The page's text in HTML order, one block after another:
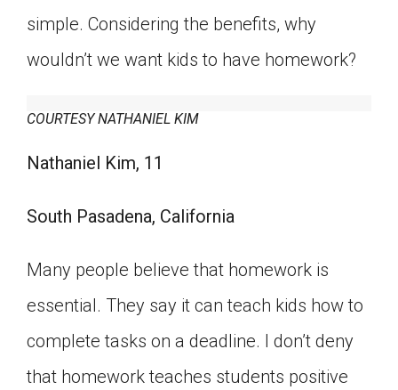
simple. Considering the benefits, why
wouldn’t we want kids to have homework?
COURTESY NATHANIEL KIM
Nathaniel Kim, 11
South Pasadena, California
Many people believe that homework is
essential. They say it can teach kids how to
complete tasks on a deadline. I don’t deny
that homework teaches students positive